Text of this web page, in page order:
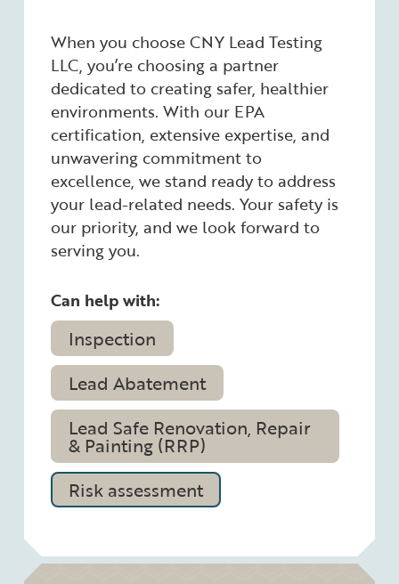
When you choose CNY Lead Testing
LLC, you’re choosing a partner
dedicated to creating safer, healthier
environments. With our EPA
certification, extensive expertise, and
unwavering commitment to
excellence, we stand ready to address
your lead-related needs. Your safety is
our priority, and we look forward to
serving you.
Can help with:
Inspection
Lead Abatement
Lead Safe Renovation, Repair
& Painting (RRP)
Risk assessment